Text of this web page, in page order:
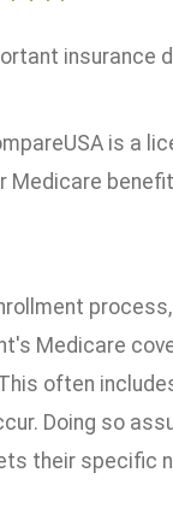
insurance
is a
Medicare
Medicare
often
Doing so
their specific